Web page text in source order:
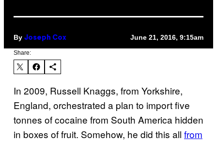
By Joseph Cox June 21, 2016, 9:15am
Share:
In 2009, Russell Knaggs, from Yorkshire,
England, orchestrated a plan to import five
tonnes of cocaine from South America hidden
in boxes of fruit. Somehow, he did this all from